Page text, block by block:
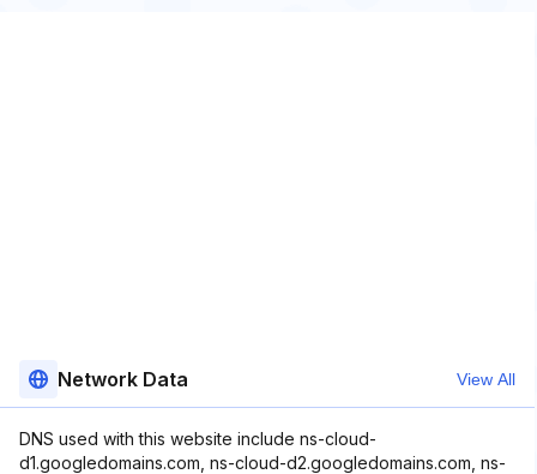
Network Data View All
DNS used with this website include ns-cloud-
d1.googledomains.com, ns-cloud-d2.googledomains.com, ns-